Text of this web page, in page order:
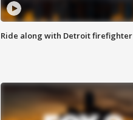
Ride along with Detroit firefighter